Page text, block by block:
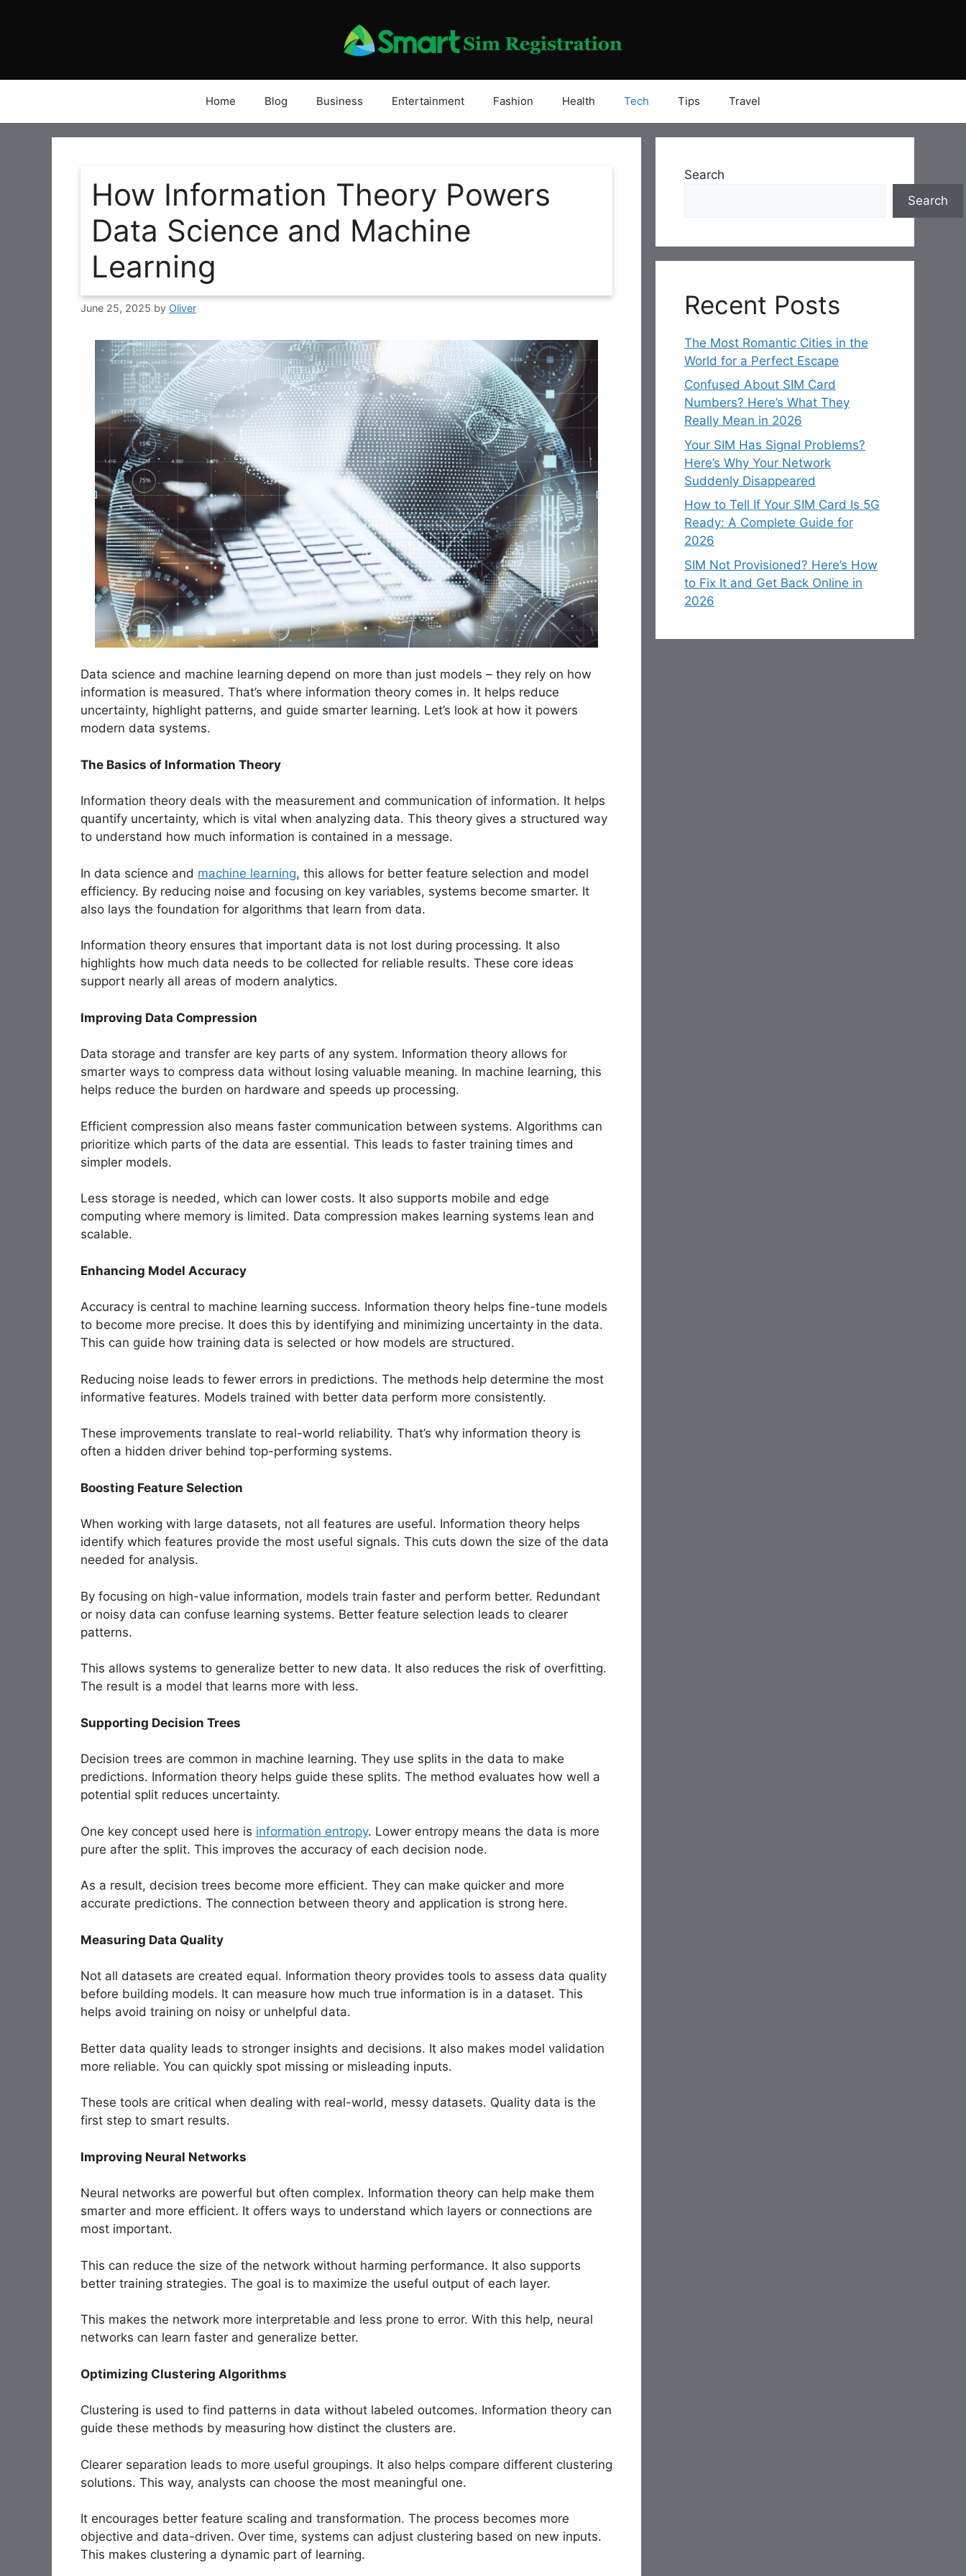
Home Blog Business Entertainment Fashion Health Tech Tips Travel
How Information Theory Powers
Data Science and Machine
Learning
June 25, 2025 by Oliver
Data science and machine learning depend on more than just models – they rely on how
information is measured. That’s where information theory comes in. It helps reduce
uncertainty, highlight patterns, and guide smarter learning. Let’s look at how it powers
modern data systems.
The Basics of Information Theory
Information theory deals with the measurement and communication of information. It helps
quantify uncertainty, which is vital when analyzing data. This theory gives a structured way
to understand how much information is contained in a message.
In data science and machine learning, this allows for better feature selection and model
efficiency. By reducing noise and focusing on key variables, systems become smarter. It
also lays the foundation for algorithms that learn from data.
Information theory ensures that important data is not lost during processing. It also
highlights how much data needs to be collected for reliable results. These core ideas
support nearly all areas of modern analytics.
Improving Data Compression
Data storage and transfer are key parts of any system. Information theory allows for
smarter ways to compress data without losing valuable meaning. In machine learning, this
helps reduce the burden on hardware and speeds up processing.
Efficient compression also means faster communication between systems. Algorithms can
prioritize which parts of the data are essential. This leads to faster training times and
simpler models.
Less storage is needed, which can lower costs. It also supports mobile and edge
computing where memory is limited. Data compression makes learning systems lean and
scalable.
Enhancing Model Accuracy
Accuracy is central to machine learning success. Information theory helps fine-tune models
to become more precise. It does this by identifying and minimizing uncertainty in the data.
This can guide how training data is selected or how models are structured.
Reducing noise leads to fewer errors in predictions. The methods help determine the most
informative features. Models trained with better data perform more consistently.
These improvements translate to real-world reliability. That’s why information theory is
often a hidden driver behind top-performing systems.
Boosting Feature Selection
When working with large datasets, not all features are useful. Information theory helps
identify which features provide the most useful signals. This cuts down the size of the data
needed for analysis.
By focusing on high-value information, models train faster and perform better. Redundant
or noisy data can confuse learning systems. Better feature selection leads to clearer
patterns.
This allows systems to generalize better to new data. It also reduces the risk of overfitting.
The result is a model that learns more with less.
Supporting Decision Trees
Decision trees are common in machine learning. They use splits in the data to make
predictions. Information theory helps guide these splits. The method evaluates how well a
potential split reduces uncertainty.
One key concept used here is information entropy. Lower entropy means the data is more
pure after the split. This improves the accuracy of each decision node.
As a result, decision trees become more efficient. They can make quicker and more
accurate predictions. The connection between theory and application is strong here.
Measuring Data Quality
Not all datasets are created equal. Information theory provides tools to assess data quality
before building models. It can measure how much true information is in a dataset. This
helps avoid training on noisy or unhelpful data.
Better data quality leads to stronger insights and decisions. It also makes model validation
more reliable. You can quickly spot missing or misleading inputs.
These tools are critical when dealing with real-world, messy datasets. Quality data is the
first step to smart results.
Improving Neural Networks
Neural networks are powerful but often complex. Information theory can help make them
smarter and more efficient. It offers ways to understand which layers or connections are
most important.
This can reduce the size of the network without harming performance. It also supports
better training strategies. The goal is to maximize the useful output of each layer.
This makes the network more interpretable and less prone to error. With this help, neural
networks can learn faster and generalize better.
Optimizing Clustering Algorithms
Clustering is used to find patterns in data without labeled outcomes. Information theory can
guide these methods by measuring how distinct the clusters are.
Clearer separation leads to more useful groupings. It also helps compare different clustering
solutions. This way, analysts can choose the most meaningful one.
It encourages better feature scaling and transformation. The process becomes more
objective and data-driven. Over time, systems can adjust clustering based on new inputs.
This makes clustering a dynamic part of learning.
Search
Search
Recent Posts
The Most Romantic Cities in the
World for a Perfect Escape
Confused About SIM Card
Numbers? Here’s What They
Really Mean in 2026
Your SIM Has Signal Problems?
Here’s Why Your Network
Suddenly Disappeared
How to Tell If Your SIM Card Is 5G
Ready: A Complete Guide for
2026
SIM Not Provisioned? Here’s How
to Fix It and Get Back Online in
2026